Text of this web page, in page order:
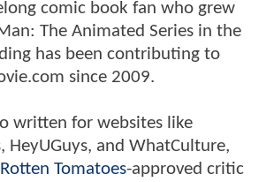
comic book fan who grew
The Animated Series in the
has been contributing to
since 2009.
written for websites like
HeyUGuys, and WhatCulture,
Rotten Tomatoes-approved critic